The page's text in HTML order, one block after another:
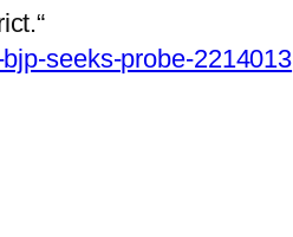
seeks-probe-2214013